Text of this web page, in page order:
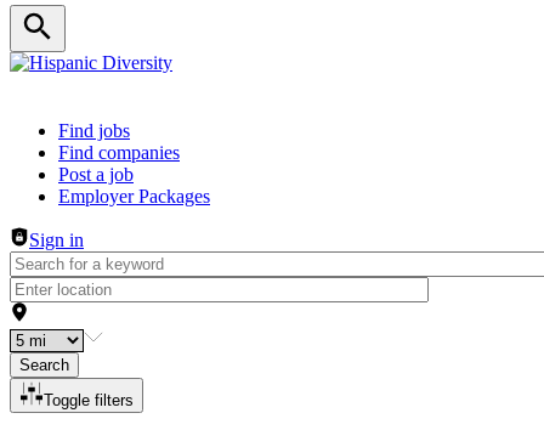
Header navigation
Find jobs
Find companies
Post a job
Employer Packages
Sign in
Search
Toggle filters